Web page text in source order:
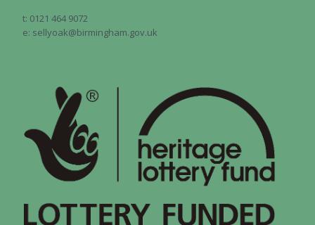
t: 0121 464 9072
e: sellyoak@birmingham.gov.uk